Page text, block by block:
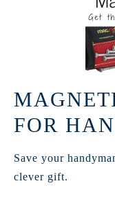
FOR
Save your
clever gift.